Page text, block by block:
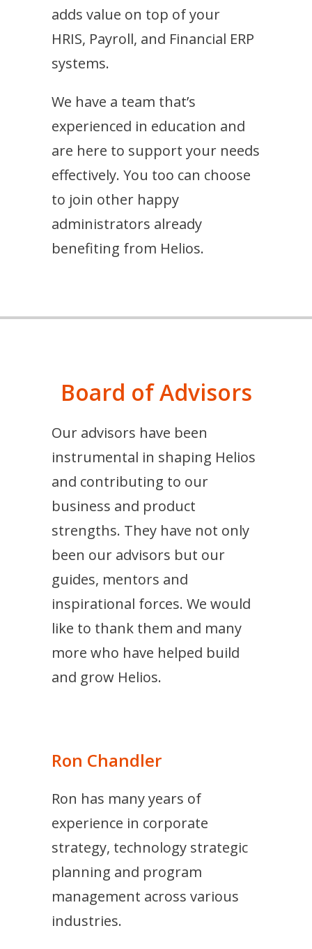
adds value on top of your
HRIS, Payroll, and Financial ERP
systems.
We have a team that’s
experienced in education and
are here to support your needs
effectively. You too can choose
to join other happy
administrators already
benefiting from Helios.
Board of Advisors
Our advisors have been
instrumental in shaping Helios
and contributing to our
business and product
strengths. They have not only
been our advisors but our
guides, mentors and
inspirational forces. We would
like to thank them and many
more who have helped build
and grow Helios.
Ron Chandler
Ron has many years of
experience in corporate
strategy, technology strategic
planning and program
management across various
industries.